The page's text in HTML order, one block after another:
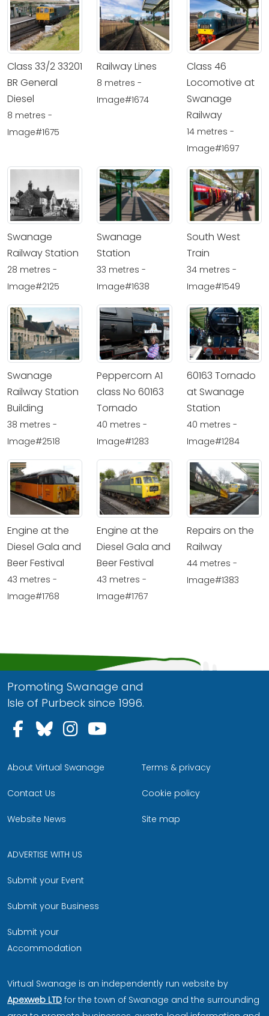
Class 33/2 33201
BR General
Diesel
8 metres -
Image#1675
Railway Lines
8 metres -
Image#1674
Class 46
Locomotive at
Swanage
Railway
14 metres -
Image#1697
Swanage
Railway Station
28 metres -
Image#2125
Swanage
Station
33 metres -
Image#1638
South West
Train
34 metres -
Image#1549
Swanage
Railway Station
Building
38 metres -
Image#2518
Peppercorn A1
class No 60163
Tornado
40 metres -
Image#1283
60163 Tornado
at Swanage
Station
40 metres -
Image#1284
Engine at the
Diesel Gala and
Beer Festival
43 metres -
Image#1768
Engine at the
Diesel Gala and
Beer Festival
43 metres -
Image#1767
Repairs on the
Railway
44 metres -
Image#1383
Promoting Swanage and
Isle of Purbeck since 1996.
Follow us on Facebook
Follow us on Bluesky
Follow us on Instagram
About Virtual Swanage
Contact Us
Website News
Terms & privacy
Cookie policy
Site map
ADVERTISE WITH US
Submit your Event
Submit your Business
Submit your
Accommodation
Virtual Swanage is an independently run website by
Apexweb LTD for the town of Swanage and the surrounding